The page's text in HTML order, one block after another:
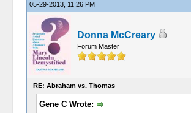
05-29-2013, 11:26 PM
Donna McCreary
Forum Master
RE: Abraham vs. Thomas
Gene C Wrote: